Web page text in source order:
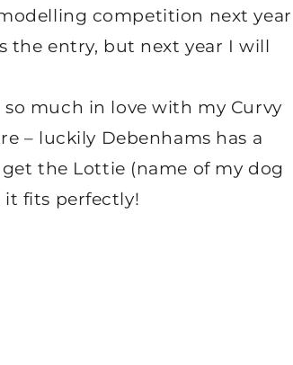
competition next year
the entry, but next year I will
much in love with my Curvy
– luckily Debenhams has a
the Lottie (name of my dog
it fits perfectly!